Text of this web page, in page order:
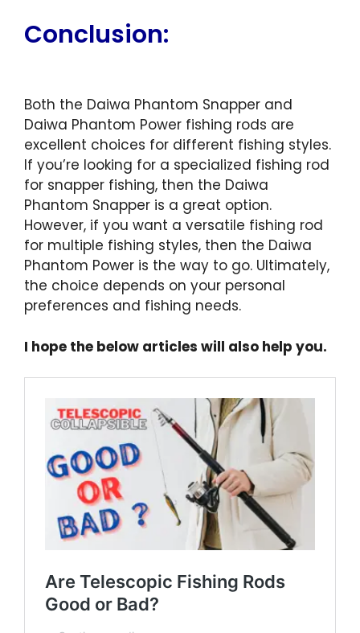
Conclusion:
Both the Daiwa Phantom Snapper and
Daiwa Phantom Power fishing rods are
excellent choices for different fishing styles.
If you’re looking for a specialized fishing rod
for snapper fishing, then the Daiwa
Phantom Snapper is a great option.
However, if you want a versatile fishing rod
for multiple fishing styles, then the Daiwa
Phantom Power is the way to go. Ultimately,
the choice depends on your personal
preferences and fishing needs.
I hope the below articles will also help you.